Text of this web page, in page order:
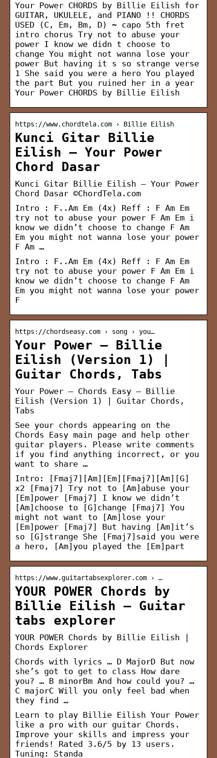
Your Power CHORDS by Billie Eilish for
GUITAR, UKULELE, and PIANO !! CHORDS
USED (C, Em, Bm, D) ~ capo 5th fret
intro chorus Try not to abuse your
power I know we didn t choose to
change You might not wanna lose your
power But having it s so strange verse
1 She said you were a hero You played
the part But you ruined her in a year
Your Power CHORDS by Billie Eilish
https://www.chordtela.com › Billie Eilish
Kunci Gitar Billie
Eilish – Your Power
Chord Dasar
Kunci Gitar Billie Eilish – Your Power
Chord Dasar ©ChordTela.com
Intro : F..Am Em (4x) Reff : F Am Em
try not to abuse your power F Am Em i
know we didn’t choose to change F Am
Em you might not wanna lose your power
F Am …
Intro : F..Am Em (4x) Reff : F Am Em
try not to abuse your power F Am Em i
know we didn’t choose to change F Am
Em you might not wanna lose your power
F
https://chordseasy.com › song › you…
Your Power – Billie
Eilish (Version 1) |
Guitar Chords, Tabs
Your Power – Chords Easy – Billie
Eilish (Version 1) | Guitar Chords,
Tabs
See your chords appearing on the
Chords Easy main page and help other
guitar players. Please write comments
if you find anything incorrect, or you
want to share …
Intro: [Fmaj7][Am][Em][Fmaj7][Am][G]
x2 [Fmaj7] Try not to [Am]abuse your
[Em]power [Fmaj7] I know we didn’t
[Am]choose to [G]change [Fmaj7] You
might not want to [Am]lose your
[Em]power [Fmaj7] But having [Am]it’s
so [G]strange She [Fmaj7]said you were
a hero, [Am]you played the [Em]part
https://www.guitartabsexplorer.com › …
YOUR POWER Chords by
Billie Eilish – Guitar
tabs explorer
YOUR POWER Chords by Billie Eilish |
Chords Explorer
Chords with lyrics … D MajorD But now
she’s got to get to class How dare
you? … B minorBm And how could you? …
C majorC Will you only feel bad when
they find …
Learn to play Billie Eilish Your Power
like a pro with our guitar Chords.
Improve your skills and impress your
friends! Rated 3.6/5 by 13 users.
Tuning: Standa